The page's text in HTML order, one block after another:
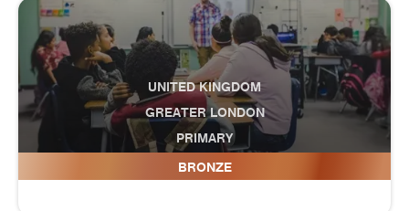
UNITED KINGDOM
GREATER LONDON
PRIMARY
Eversley Primary School
BRONZE